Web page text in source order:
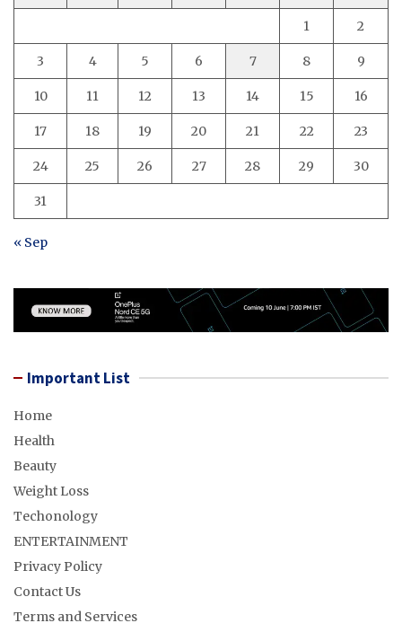
1 2
3 4 5 6 7 8 9
10 11 12 13 14 15 16
17 18 19 20 21 22 23
24 25 26 27 28 29 30
31
« Sep
Important List
Home
Health
Beauty
Weight Loss
Techonology
ENTERTAINMENT
Privacy Policy
Contact Us
Terms and Services